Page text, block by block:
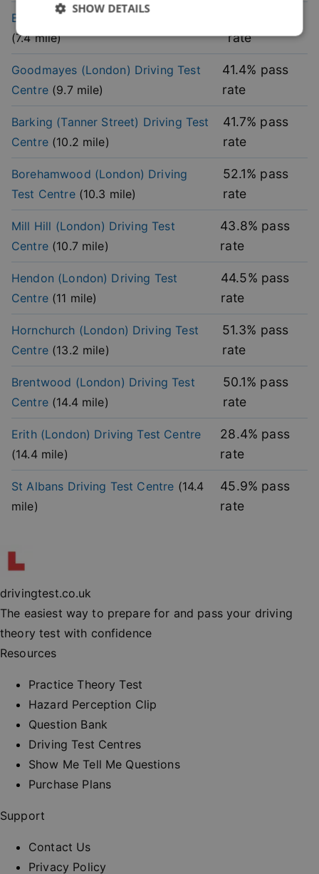
Barnet (London)Driving Test Centre
(7.4mile)
rate
Goodmayes (London) Driving Test
Centre (9.7mile)
41.4% pass
rate
Barking (Tanner Street) Driving Test
Centre (10.2 mile)
41.7% pass
rate
Borehamwood (London) Driving
Test Centre (10.3 mile)
52.1% pass
rate
Mill Hill (London) Driving Test
Centre (10.7mile)
43.8% pass
rate
Hendon (London) Driving Test
Centre (11 mile)
44.5% pass
rate
Hornchurch (London) Driving Test
Centre (13.2 mile)
51.3% pass
rate
Brentwood (London) Driving Test
Centre (14.4mile)
50.1% pass
rate
Erith (London) Driving Test Centre
(14.4mile)
28.4% pass
rate
St Albans Driving Test Centre (14.4
mile)
45.9% pass
rate
drivingtest.co.uk
The easiest way to prepare for and pass your driving
theory test with confidence
Resources
Practice Theory Test
Hazard Perception Clip
Question Bank
Driving Test Centres
Show Me Tell Me Questions
Purchase Plans
Support
Contact Us
Privacy Policy
SHOW DETAILS
Strictly
Performance Targeting
Functionality
Functionality
Strictly necessary cookies allow core website
functionality such as user login and account
management. The website cannot be used properly
without strictly necessary cookies.
Name
Domain
Expiration
player .vimeo.com 1 year
used to
remember
user’s
vuid
Vimeo.com Inc.
.vimeo.com
2 years
These
are used
on
_cfuvid
.vimeo.com Session
This
services.
__cf_bm
_at
.drivingtest.co.uk
CookieScriptConsent
Google